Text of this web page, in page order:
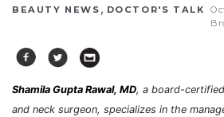
BEAUTY NEWS , DOCTOR'S TALK
Shamila Gupta Rawal, MD, a board-
and neck surgeon, specializes in the